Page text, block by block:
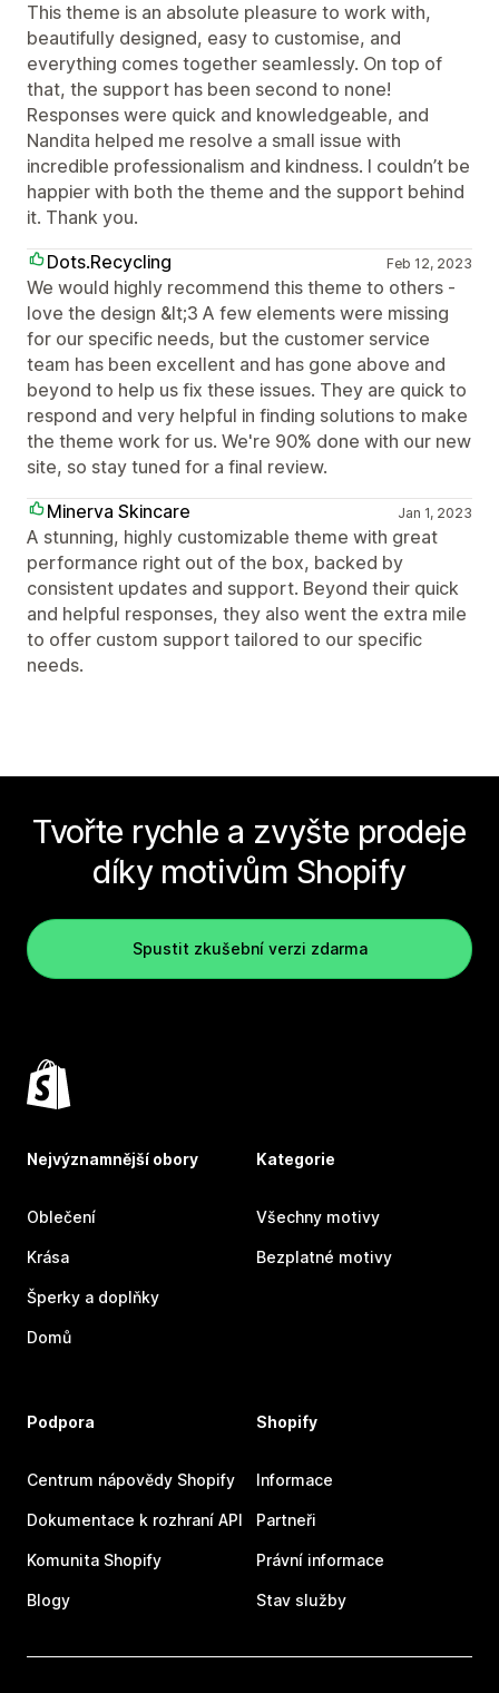
This theme is an absolute pleasure to work with,
beautifully designed, easy to customise, and
everything comes together seamlessly. On top of
that, the support has been second to none!
Responses were quick and knowledgeable, and
Nandita helped me resolve a small issue with
incredible professionalism and kindness. I couldn’t be
happier with both the theme and the support behind
it. Thank you.
Dots.Recycling
Feb 12, 2023
We would highly recommend this theme to others -
love the design &lt;3 A few elements were missing
for our specific needs, but the customer service
team has been excellent and has gone above and
beyond to help us fix these issues. They are quick to
respond and very helpful in finding solutions to make
the theme work for us. We're 90% done with our new
site, so stay tuned for a final review.
Minerva Skincare
Jan 1, 2023
A stunning, highly customizable theme with great
performance right out of the box, backed by
consistent updates and support. Beyond their quick
and helpful responses, they also went the extra mile
to offer custom support tailored to our specific
needs.
Tvořte rychle a zvyšte prodeje
díky motivům Shopify
Spustit zkušební verzi zdarma
Nejvýznamnější obory
Oblečení
Krása
Šperky a doplňky
Domů
Kategorie
Všechny motivy
Bezplatné motivy
Podpora
Centrum nápovědy Shopify
Dokumentace k rozhraní API
Komunita Shopify
Blogy
Shopify
Informace
Partneři
Právní informace
Stav služby